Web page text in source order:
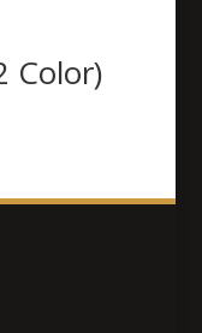
Color)